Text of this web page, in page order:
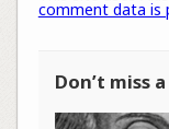
comment data is
Don’t miss